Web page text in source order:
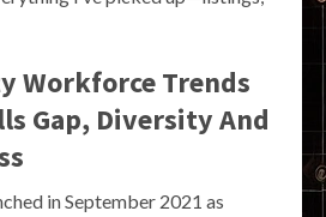
Workforce Trends
Gap, Diversity And
in September 2021 as